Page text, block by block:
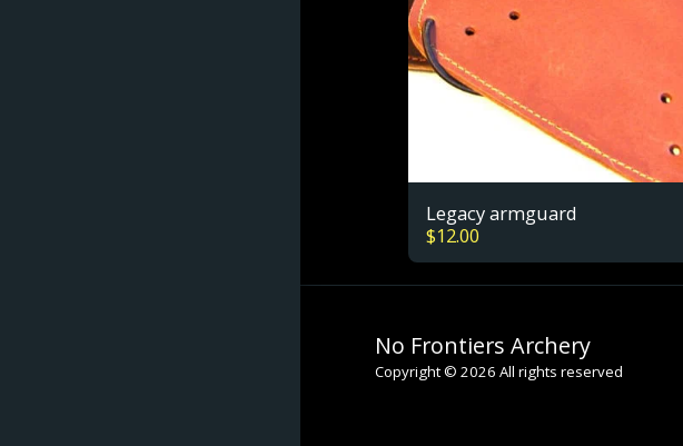
Legacy armguard
$12.00
No Frontiers Archery
Copyright © 2026 All rights reserved